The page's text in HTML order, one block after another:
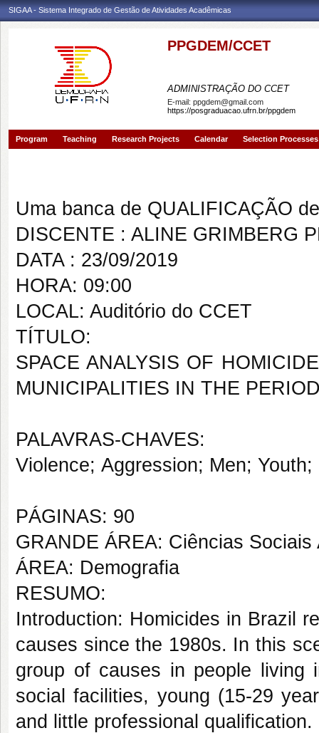
SIGAA - Sistema Integrado de Gestão de Atividades Acadêmicas
PPGDEM/CCET
ADMINISTRAÇÃO DO CCET
E-mail: ppgdem@gmail.com
https://posgraduacao.ufrn.br/ppgdem
Program Teaching Research Projects Calendar Selection Processes
Uma banca de QUALIFICAÇÃO
DISCENTE : ALINE GRIMBERG
DATA : 23/09/2019
HORA: 09:00
LOCAL: Auditório do CCET
TÍTULO:
SPACE ANALYSIS OF
MUNICIPALITIES IN THE
PALAVRAS-CHAVES:
Violence; Aggression; Men;
PÁGINAS: 90
GRANDE ÁREA: Ciências Sociais
ÁREA: Demografia
RESUMO:
Introduction: Homicides in Brazil
causes since the 1980s. In this
group of causes in people living
social facilities, young (15-29
and little professional